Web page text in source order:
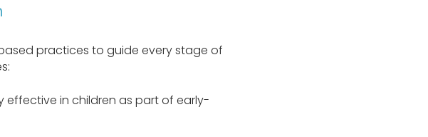
practices to guide every stage of
effective in children as part of early-